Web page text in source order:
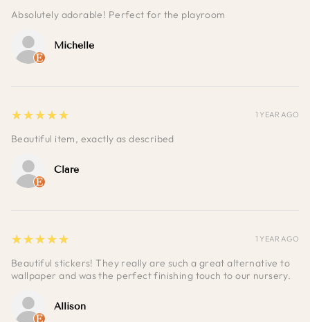
Michelle
Absolutely adorable! Perfect for the playroom
Clare
5
★★★★★
Beautiful item, exactly as described
1 YEAR AGO
Allison
5
★★★★★
Beautiful stickers! They really are such a great alternative to
wallpaper and was the perfect finishing touch to our nursery.
1 YEAR AGO